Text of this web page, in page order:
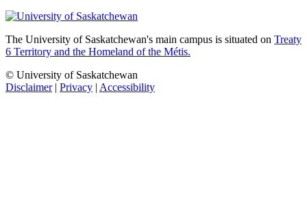
The University of Saskatchewan's main campus is situated on Treaty
6 Territory and the Homeland of the Métis.
© University of Saskatchewan
Disclaimer| Privacy | Accessibility